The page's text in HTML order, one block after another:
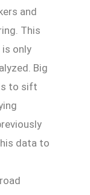
and
This
only
Big
to sift
data to